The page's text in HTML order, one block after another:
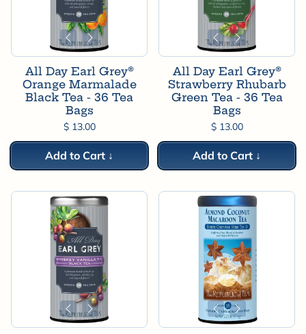
All Day Earl Grey®
Orange Marmalade
Black Tea - 36 Tea
Bags
$ 13.00
Add to Cart ↓
All Day Earl Grey®
Strawberry Rhubarb
Green Tea - 36 Tea
Bags
$ 13.00
Add to Cart ↓